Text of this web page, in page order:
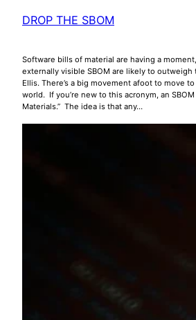
DROP THE SBOM
Software bills of material are having a
externally visible SBOM are likely to
Ellis. There’s a big movement afoot to move
world. If you’re new to this acronym, an
Materials.” The idea is that any…